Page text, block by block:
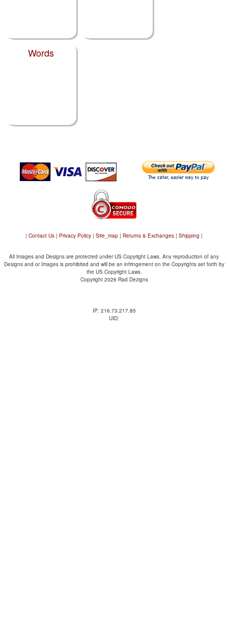
Words
| Contact Us | Privacy Policy | Site_map | Returns & Exchanges | Shipping |
All Images and Designs are protected under US Copyright Laws. Any reproduction of any
Designs and or Images is prohibited and will be an infringement on the Copyrights set forth by
the US Copyright Laws.
Copyright 2026 Rad Dezigns
IP: 216.73.217.85
UID: